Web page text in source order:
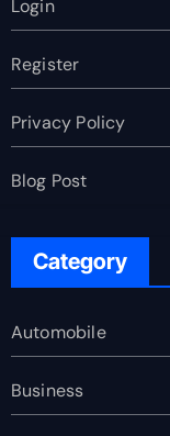
Login
Register
Privacy Policy
Blog Post
Category
Automobile
Business